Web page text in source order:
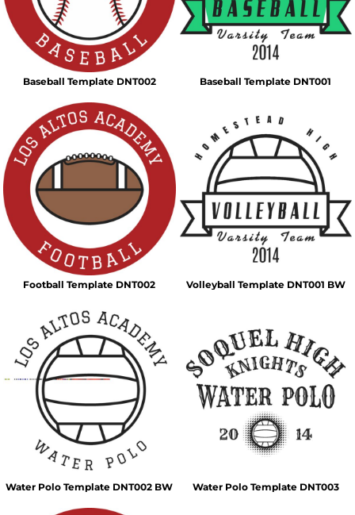
Baseball Template DNT002 Baseball Template DNT001
Football Template DNT002 Volleyball Template DNT001 BW
Water Polo Template DNT002 BW Water Polo Template DNT003